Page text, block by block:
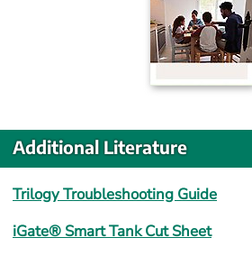
Additional Literature
Trilogy Troubleshooting Guide
iGate® Smart Tank Cut Sheet